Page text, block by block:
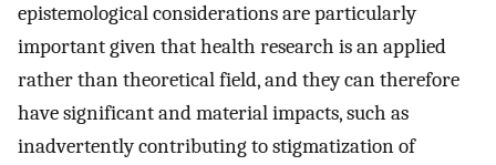
epistemological considerations are particularly
important given that health research is an applied
rather than theoretical field, and they can therefore
have significant and material impacts, such as
inadvertently contributing to stigmatization of